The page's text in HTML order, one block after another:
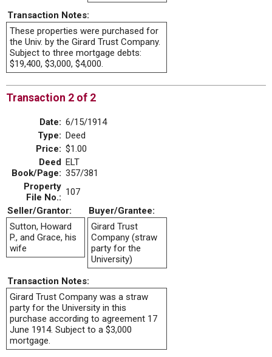
Transaction Notes:
These properties were purchased for
the Univ. by the Girard Trust Company.
Subject to three mortgage debts:
$19,400, $3,000, $4,000.
Transaction 2 of 2
Date: 6/15/1914
Type: Deed
Price: $1.00
Deed
Book/Page:
ELT
357/381
Property
File No.: 107
Seller/Grantor:
Buyer/Grantee:
Sutton, Howard
P., and Grace, his
wife
Girard Trust
Company (straw
party for the
University)
Transaction Notes:
Girard Trust Company was a straw
party for the University in this
purchase according to agreement 17
June 1914. Subject to a $3,000
mortgage.